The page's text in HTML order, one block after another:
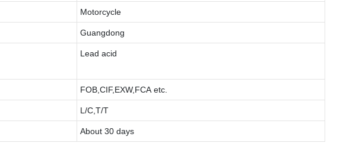
Motorcycle
Guangdong
Lead acid
FOB,CIF,EXW,FCA etc.
L/C,T/T
About 30 days